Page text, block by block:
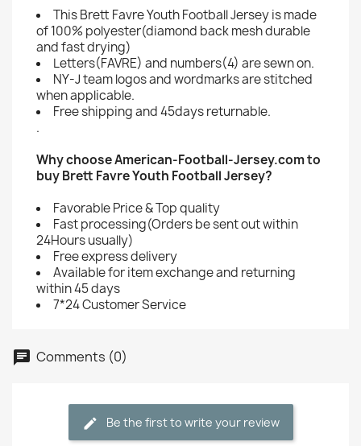
This Brett Favre Youth Football Jersey is made
of 100% polyester(diamond back mesh durable
and fast drying)
Letters(FAVRE) and numbers(4) are sewn on.
NY-J team logos and wordmarks are stitched
when applicable.
Free shipping and 45days returnable.
.
Why choose American-Football-Jersey.com to
buy Brett Favre Youth Football Jersey?
Favorable Price & Top quality
Fast processing(Orders be sent out within
24Hours usually)
Free express delivery
Available for item exchange and returning
within 45 days
7*24 Customer Service
Comments (0)
Be the first to write your review